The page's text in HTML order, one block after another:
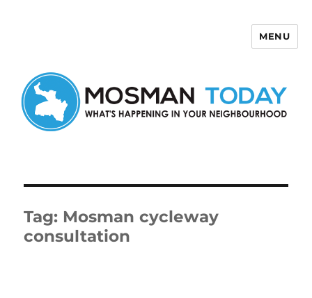
MENU
Tag: Mosman cycleway
consultation